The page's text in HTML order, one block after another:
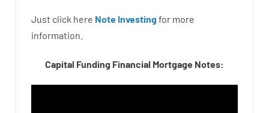
Just click here Note Investingfor more
information.
Capital Funding Financial Mortgage Notes: